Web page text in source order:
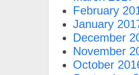
February
January
December
November
October